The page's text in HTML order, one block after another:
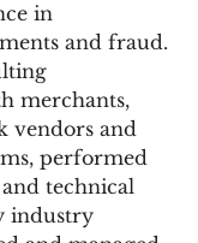
in
and fraud.
merchants,
vendors and
performed
technical
industry